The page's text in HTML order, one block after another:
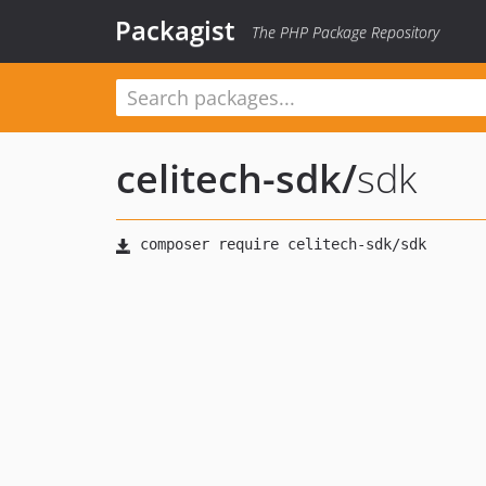
Packagist The PHP Package Repository
celitech-sdk/sdk